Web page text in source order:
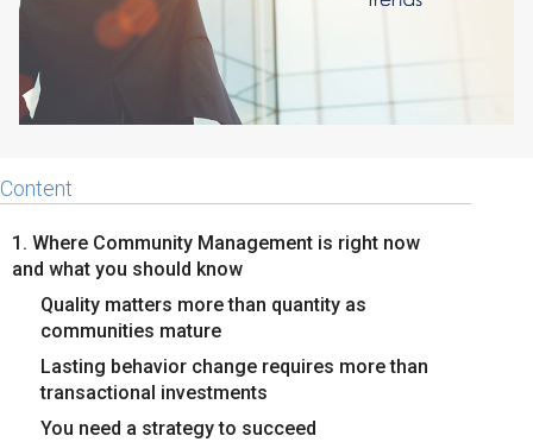
Content
1. Where Community Management is right now
and what you should know
Quality matters more than quantity as
communities mature
Lasting behavior change requires more than
transactional investments
You need a strategy to succeed